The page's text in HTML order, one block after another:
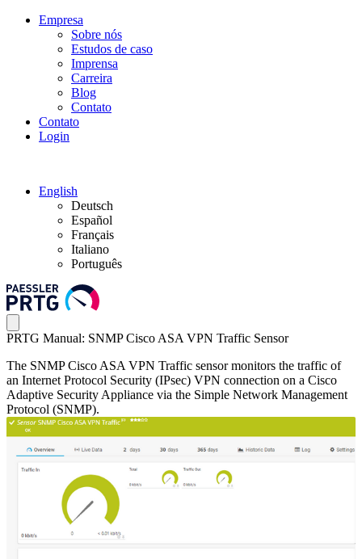
Empresa
Sobre nós
Estudos de caso
Imprensa
Carreira
Blog
Contato
Contato
Login
English
Deutsch
Español
Français
Italiano
Português
PRTG Manual: SNMP Cisco ASA VPN Traffic Sensor
The SNMP Cisco ASA VPN Traffic sensor monitors the traffic of
an Internet Protocol Security (IPsec) VPN connection on a Cisco
Adaptive Security Appliance via the Simple Network Management
Protocol (SNMP).